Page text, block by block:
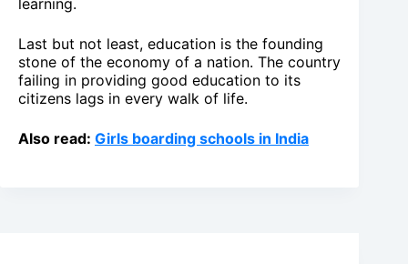
Last but not least, education is the founding
stone of the economy of a nation. The country
failing in providing good education to its
citizens lags in every walk of life.
Also read: Girls boarding schools in India